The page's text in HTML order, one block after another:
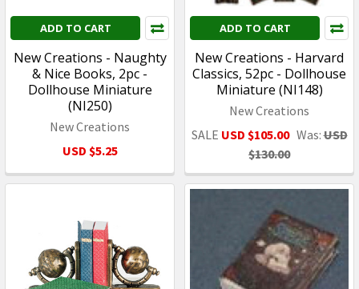
ADD TO CART
New Creations - Naughty
& Nice Books, 2pc -
Dollhouse Miniature
(NI250)
New Creations
USD $5.25
ADD TO CART
New Creations - Harvard
Classics, 52pc - Dollhouse
Miniature (NI148)
New Creations
SALE USD $105.00 Was:USD
$130.00